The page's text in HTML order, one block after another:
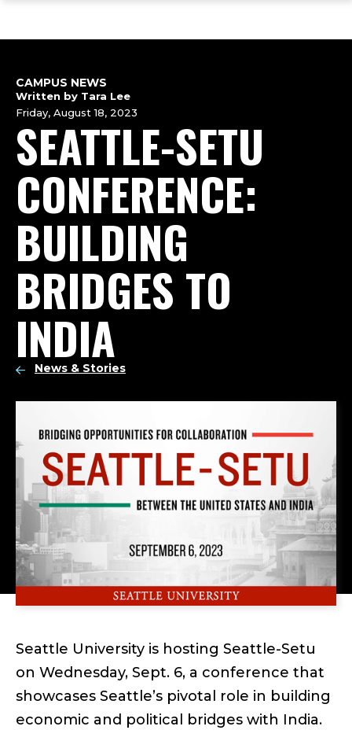
main
navigation
main
footer
SEATTLE-SETU
CONFERENCE:
BUILDING
BRIDGES TO
INDIA
CAMPUS NEWS
Written by Tara Lee
Friday, August 18, 2023
News & Stories
Seattle University is hosting Seattle-Setu
on Wednesday, Sept. 6, a conference that
showcases Seattle’s pivotal role in building
economic and political bridges with India.